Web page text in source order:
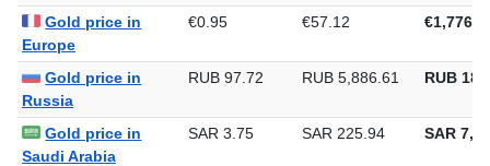
Gold price in
Europe
€0.95 €57.12
Gold price in
Russia
RUB 97.72 RUB 5,886.61 RUB
Gold price in
Saudi Arabia
SAR 3.75 SAR 225.94 SAR